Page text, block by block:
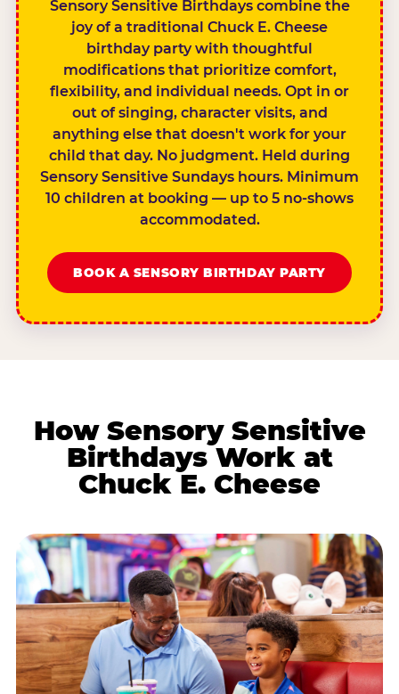
Sensory Sensitive Birthdays combine the
joy of a traditional Chuck E. Cheese
birthday party with thoughtful
modifications that prioritize comfort,
flexibility, and individual needs. Opt in or
out of singing, character visits, and
anything else that doesn't work for your
child that day. No judgment. Held during
Sensory Sensitive Sundays hours. Minimum
10 children at booking — up to 5 no-shows
accommodated.
BOOK A SENSORY BIRTHDAY PARTY
How Sensory Sensitive
Birthdays Work at
Chuck E. Cheese